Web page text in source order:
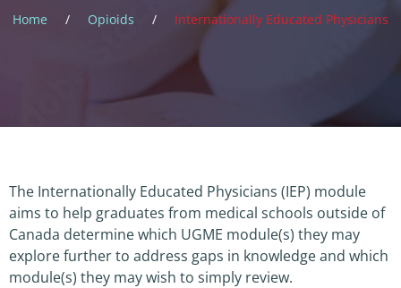
Home / Opioids / Internationally Educated Physicians
The Internationally Educated Physicians (IEP) module
aims to help graduates from medical schools outside of
Canada determine which UGME module(s) they may
explore further to address gaps in knowledge and which
module(s) they may wish to simply review.